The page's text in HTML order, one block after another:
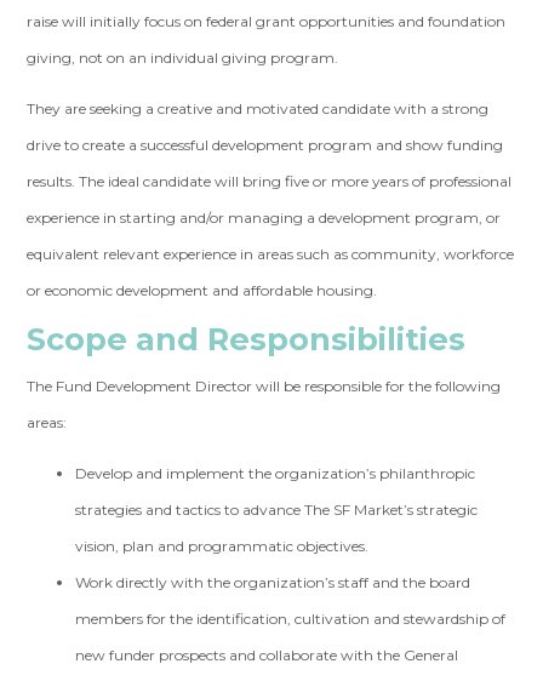
raise will initially focus on federal grant opportunities and foundation
giving, not on an individual giving program.
They are seeking a creative and motivated candidate with a strong
drive to create a successful development program and show funding
results. The ideal candidate will bring five or more years of professional
experience in starting and/or managing a development program, or
equivalent relevant experience in areas such as community, workforce
or economic development and affordable housing.
Scope and Responsibilities
The Fund Development Director will be responsible for the following
areas:
Develop and implement the organization’s philanthropic
strategies and tactics to advance The SF Market’s strategic
vision, plan and programmatic objectives.
Work directly with the organization’s staff and the board
members for the identification, cultivation and stewardship of
new funder prospects and collaborate with the General